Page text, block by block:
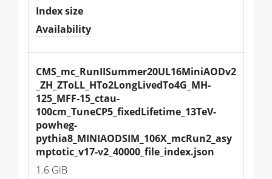
Index size
Availability
CMS_mc_RunIISummer20UL16MiniAODv2
_ZH_ZToLL_HTo2LongLivedTo4G_MH-
125_MFF-15_ctau-
100cm_TuneCP5_fixedLifetime_13TeV-
powheg-
pythia8_MINIAODSIM_106X_mcRun2_asy
mptotic_v17-v2_40000_file_index.json
1.6 GiB